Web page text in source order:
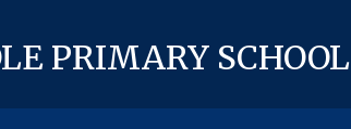
PRIMARY SCHOOL